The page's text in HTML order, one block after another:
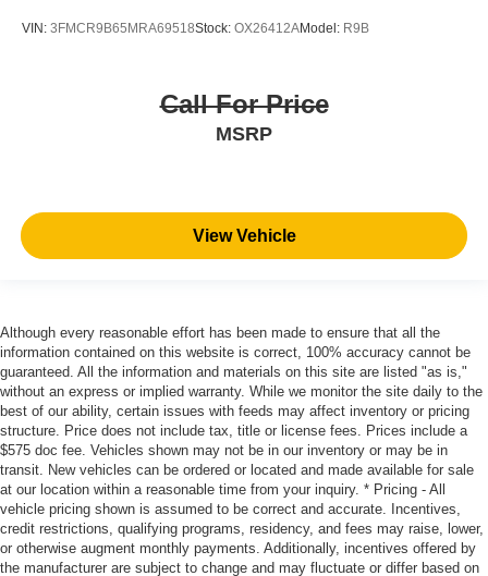
VIN: 3FMCR9B65MRA69518Stock: OX26412AModel: R9B
Call For Price
MSRP
View Vehicle
Although every reasonable effort has been made to ensure that all the
information contained on this website is correct, 100% accuracy cannot be
guaranteed. All the information and materials on this site are listed "as is,"
without an express or implied warranty. While we monitor the site daily to the
best of our ability, certain issues with feeds may affect inventory or pricing
structure. Price does not include tax, title or license fees. Prices include a
$575 doc fee. Vehicles shown may not be in our inventory or may be in
transit. New vehicles can be ordered or located and made available for sale
at our location within a reasonable time from your inquiry. * Pricing - All
vehicle pricing shown is assumed to be correct and accurate. Incentives,
credit restrictions, qualifying programs, residency, and fees may raise, lower,
or otherwise augment monthly payments. Additionally, incentives offered by
the manufacturer are subject to change and may fluctuate or differ based on